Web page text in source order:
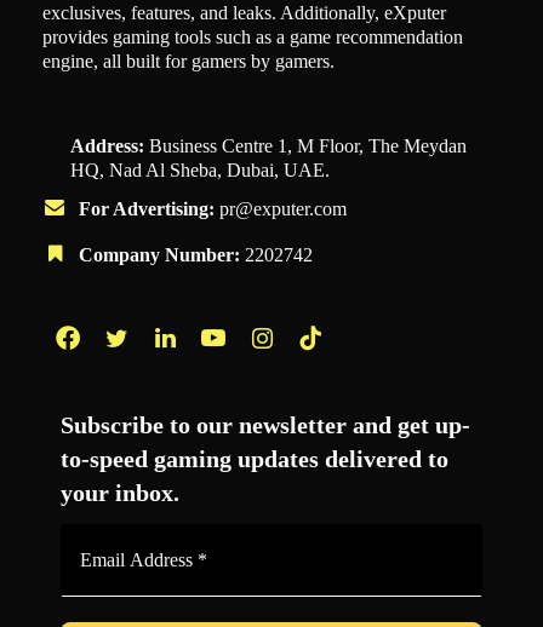
exclusives, features, and leaks. Additionally, eXputer
provides gaming tools such as a game recommendation
engine, all built for gamers by gamers.
Address: Business Centre 1, M Floor, The Meydan
HQ, Nad Al Sheba, Dubai, UAE.
For Advertising: pr@exputer.com
Company Number: 2202742
Subscribe to our newsletter and get up-
to-speed gaming updates delivered to
your inbox.
*